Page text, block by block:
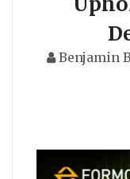
Benjamin